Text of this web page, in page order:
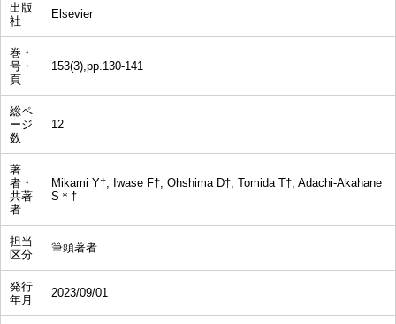
出版
社
Elsevier
巻・
号・
頁
153(3),pp.130-141
総ペ
ージ
数
12
著
者・
共著
者
Mikami Y†, Iwase F†, Ohshima D†, Tomida T†, Adachi-Akahane
S＊†
担当
区分
筆頭著者
発行
年月
2023/09/01